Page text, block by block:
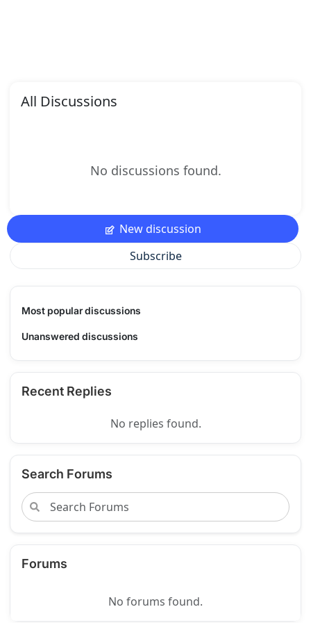
All Discussions
No discussions found.
New discussion
Subscribe
Most popular discussions
Unanswered discussions
Recent Replies
No replies found.
Search Forums
Forums
No forums found.